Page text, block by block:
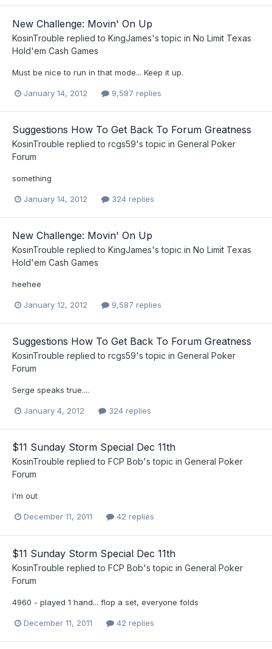
New Challenge: Movin' On Up
KosinTrouble replied to KingJames's topic in No Limit Texas
Hold'em Cash Games
Must be nice to run in that mode... Keep it up.
January 14, 2012 9,587 replies
Suggestions How To Get Back To Forum Greatness
KosinTrouble replied to rcgs59's topic in General Poker
Forum
something
January 14, 2012 324 replies
New Challenge: Movin' On Up
KosinTrouble replied to KingJames's topic in No Limit Texas
Hold'em Cash Games
heehee
January 12, 2012 9,587 replies
Suggestions How To Get Back To Forum Greatness
KosinTrouble replied to rcgs59's topic in General Poker
Forum
Serge speaks true....
January 4, 2012 324 replies
$11 Sunday Storm Special Dec 11th
KosinTrouble replied to FCP Bob's topic in General Poker
Forum
I'm out
December 11, 2011 42 replies
$11 Sunday Storm Special Dec 11th
KosinTrouble replied to FCP Bob's topic in General Poker
Forum
4960 - played 1 hand... flop a set, everyone folds
December 11, 2011 42 replies